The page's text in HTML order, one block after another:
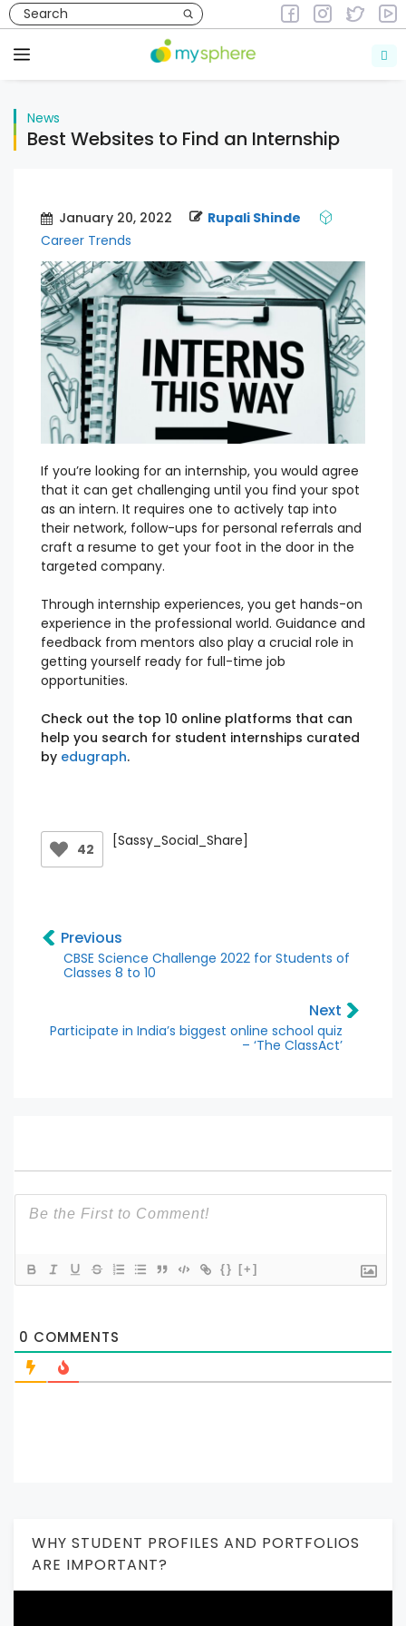
Skip
to
content
Menu
News
Best Websites to Find an Internship
January 20, 2022
Rupali Shinde
Career Trends
If you’re looking for an internship, you would agree
that it can get challenging until you find your spot
as an intern. It requires one to actively tap into
their network, follow-ups for personal referrals and
craft a resume to get your foot in the door in the
targeted company.
Through internship experiences, you get hands-on
experience in the professional world. Guidance and
feedback from mentors also play a crucial role in
getting yourself ready for full-time job
opportunities.
Check out the top 10 online platforms that can
help you search for student internships curated
by edugraph.
42 [Sassy_Social_Share]
Previous
CBSE Science Challenge 2022 for Students of
Classes 8 to 10
Next
Participate in India’s biggest online school quiz
– ‘The ClassAct’
{} [+]
0 COMMENTS
WHY STUDENT PROFILES AND PORTFOLIOS
ARE IMPORTANT?